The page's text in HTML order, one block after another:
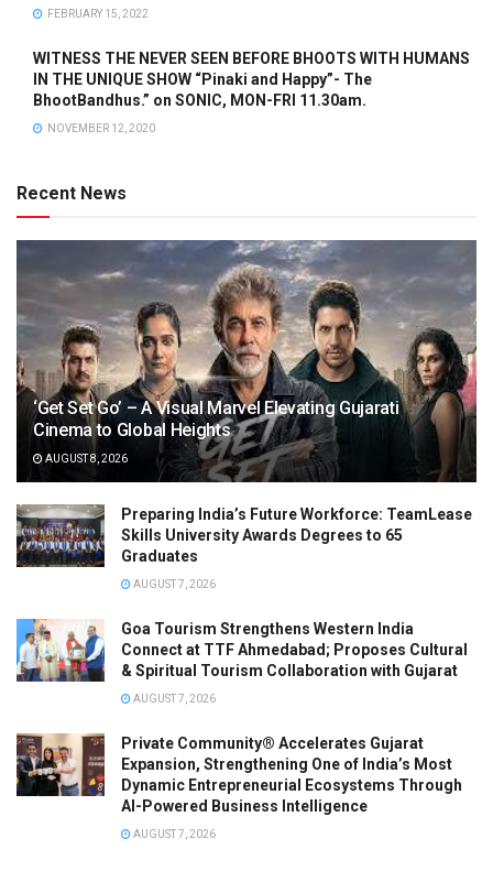
FEBRUARY 15, 2022
WITNESS THE NEVER SEEN BEFORE BHOOTS WITH HUMANS
IN THE UNIQUE SHOW “Pinaki and Happy”- The
BhootBandhus.” on SONIC, MON-FRI 11.30am.
NOVEMBER 12, 2020
Recent News
‘Get Set Go’ – A Visual Marvel Elevating Gujarati
Cinema to Global Heights
AUGUST 8, 2026
Preparing India’s Future Workforce: TeamLease
Skills University Awards Degrees to 65
Graduates
AUGUST 7, 2026
Goa Tourism Strengthens Western India
Connect at TTF Ahmedabad; Proposes Cultural
& Spiritual Tourism Collaboration with Gujarat
AUGUST 7, 2026
Private Community® Accelerates Gujarat
Expansion, Strengthening One of India’s Most
Dynamic Entrepreneurial Ecosystems Through
AI-Powered Business Intelligence
AUGUST 7, 2026